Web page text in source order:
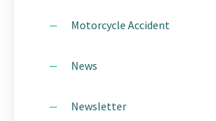
Motorcycle Accident
News
Newsletter